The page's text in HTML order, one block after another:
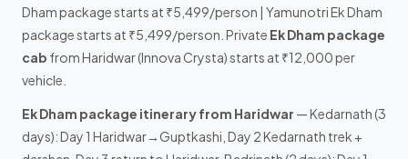
Dham package starts at ₹5,499/person | Yamunotri Ek Dham
package starts at ₹5,499/person. Private Ek Dham package
cab from Haridwar (Innova Crysta) starts at ₹12,000 per
vehicle.
Ek Dham package itinerary from Haridwar — Kedarnath (3
days): Day 1 Haridwar→Guptkashi, Day 2 Kedarnath trek +